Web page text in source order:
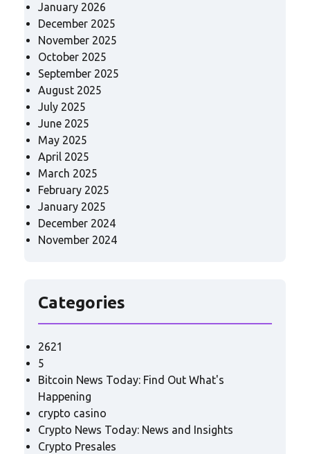
January 2026
December 2025
November 2025
October 2025
September 2025
August 2025
July 2025
June 2025
May 2025
April 2025
March 2025
February 2025
January 2025
December 2024
November 2024
Categories
2621
5
Bitcoin News Today: Find Out What's
Happening
crypto casino
Crypto News Today: News and Insights
Crypto Presales